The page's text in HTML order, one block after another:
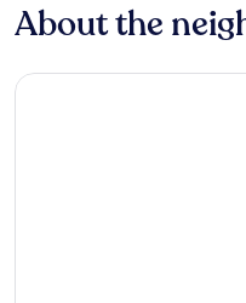
About the